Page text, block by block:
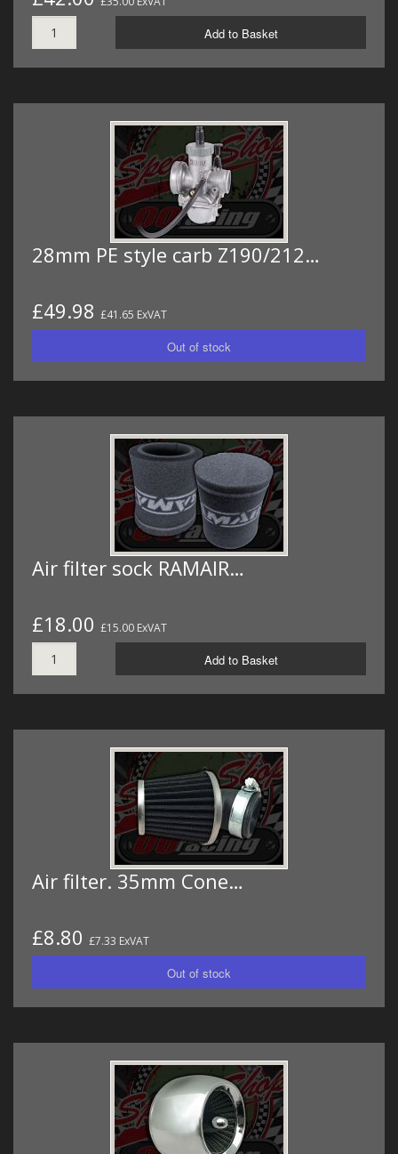
Add to Basket
28mm PE style carb Z190/212…
£49.98 £41.65 ExVAT
Air filter sock RAMAIR…
£18.00 £15.00 ExVAT
Add to Basket
Air filter. 35mm Cone…
£8.80 £7.33 ExVAT